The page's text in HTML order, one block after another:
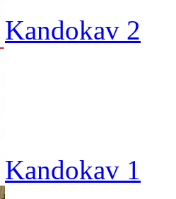
Kandokav 2
Kandokav 1